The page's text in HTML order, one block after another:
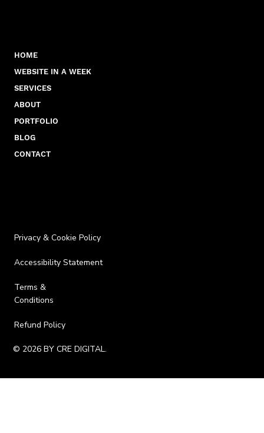
HOME
WEBSITE IN A WEEK
SERVICES
ABOUT
PORTFOLIO
BLOG
CONTACT
Privacy & Cookie Policy
Accessibility Statement
Terms &
Conditions
Refund Policy
© 2026 BY CRE DIGITAL.